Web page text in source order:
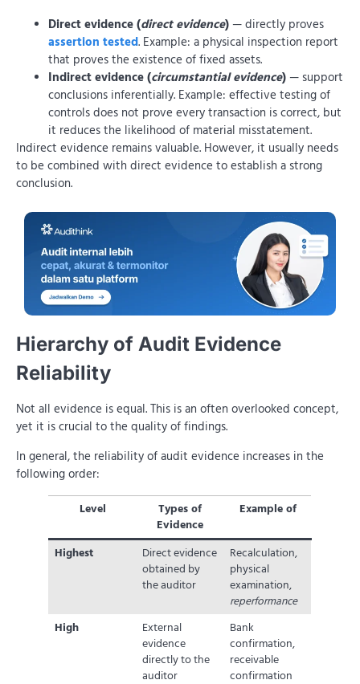
Direct evidence (direct evidence)— directly proves
assertion tested. Example: a physical inspection report
that proves the existence of fixed assets.
Indirect evidence (circumstantial evidence)— support
conclusions inferentially. Example: effective testing of
controls does not prove every transaction is correct, but
it reduces the likelihood of material misstatement.
Indirect evidence remains valuable. However, it usually needs
to be combined with direct evidence to establish a strong
conclusion.
Hierarchy of Audit Evidence
Reliability
Not all evidence is equal. This is an often overlooked concept,
yet it is crucial to the quality of findings.
In general, the reliability of audit evidence increases in the
following order:
Level
Types of
Evidence
Example of
Highest
Direct evidence
obtained by
the auditor
Recalculation,
physical
examination,
reperformance
High
External
evidence
directly to the
auditor
Bank
confirmation,
receivable
confirmation